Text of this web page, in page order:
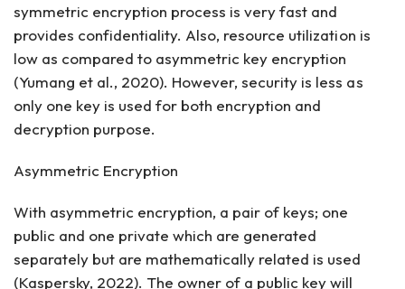
symmetric encryption process is very fast and
provides confidentiality. Also, resource utilization is
low as compared to asymmetric key encryption
(Yumang et al., 2020). However, security is less as
only one key is used for both encryption and
decryption purpose.
Asymmetric Encryption
With asymmetric encryption, a pair of keys; one
public and one private which are generated
separately but are mathematically related is used
(Kaspersky, 2022). The owner of a public key will